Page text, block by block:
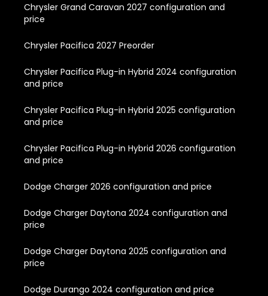
Chrysler Grand Caravan 2027 configuration and
price
Chrysler Pacifica 2027 Preorder
Chrysler Pacifica Plug-in Hybrid 2024 configuration
and price
Chrysler Pacifica Plug-in Hybrid 2025 configuration
and price
Chrysler Pacifica Plug-in Hybrid 2026 configuration
and price
Dodge Charger 2026 configuration and price
Dodge Charger Daytona 2024 configuration and
price
Dodge Charger Daytona 2025 configuration and
price
Dodge Durango 2024 configuration and price